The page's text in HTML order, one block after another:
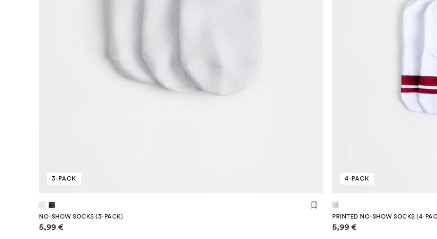
3-PACK
NO-SHOW SOCKS (3-PACK)
Price information
5,99 €
4-PACK
PRINTED NO-SHOW SOCKS (4-
Price information
5,99 €